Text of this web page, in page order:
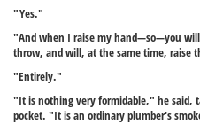
"Yes."
"And when I raise my hand—so—you
throw, and will, at the same time, raise
"Entirely."
"It is nothing very formidable," he said,
pocket. "It is an ordinary plumber's